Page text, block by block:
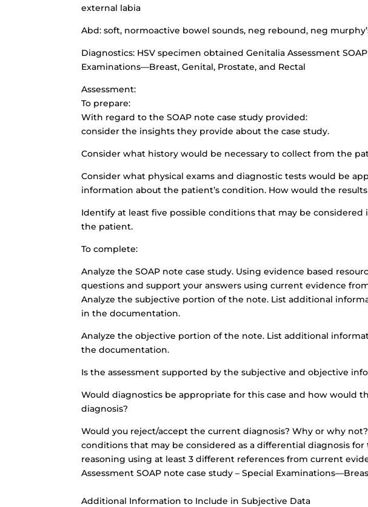
external labia
Abd: soft, normoactive bowel sounds, neg rebound, neg
Diagnostics: HSV specimen obtained Genitalia Assessment
Examinations—Breast, Genital, Prostate, and Rectal
Assessment:
To prepare:
With regard to the SOAP note case study provided:
consider the insights they provide about the case study.
Consider what history would be necessary to collect from the
Consider what physical exams and diagnostic tests would be
information about the patient’s condition. How would the
Identify at least five possible conditions that may be considered
the patient.
To complete:
Analyze the SOAP note case study. Using evidence based
questions and support your answers using current evidence
Analyze the subjective portion of the note. List additional
in the documentation.
Analyze the objective portion of the note. List additional
the documentation.
Is the assessment supported by the subjective and objective
Would diagnostics be appropriate for this case and how would
diagnosis?
Would you reject/accept the current diagnosis? Why or why
conditions that may be considered as a differential diagnosis
reasoning using at least 3 different references from current
Assessment SOAP note case study – Special
Additional Information to Include in Subjective Data